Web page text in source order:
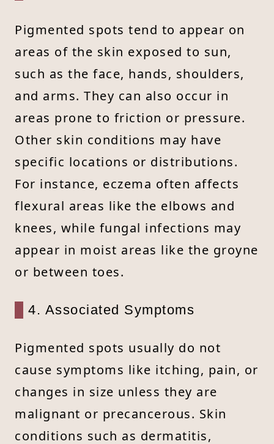
Pigmented spots tend to appear on
areas of the skin exposed to sun,
such as the face, hands, shoulders,
and arms. They can also occur in
areas prone to friction or pressure.
Other skin conditions may have
specific locations or distributions.
For instance, eczema often affects
flexural areas like the elbows and
knees, while fungal infections may
appear in moist areas like the groyne
or between toes.
4. Associated Symptoms
Pigmented spots usually do not
cause symptoms like itching, pain, or
changes in size unless they are
malignant or precancerous. Skin
conditions such as dermatitis,